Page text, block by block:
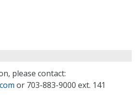
please contact:
or 703-883-9000 ext. 141